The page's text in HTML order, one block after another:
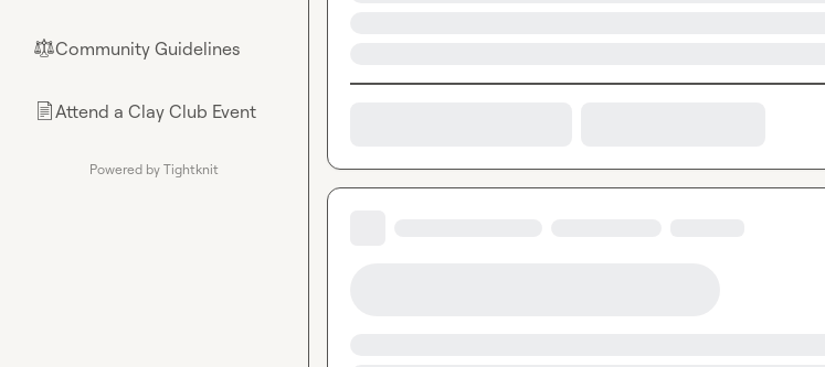
⚖︎Community Guidelines
📄Attend a Clay Club Event
Powered by Tightknit